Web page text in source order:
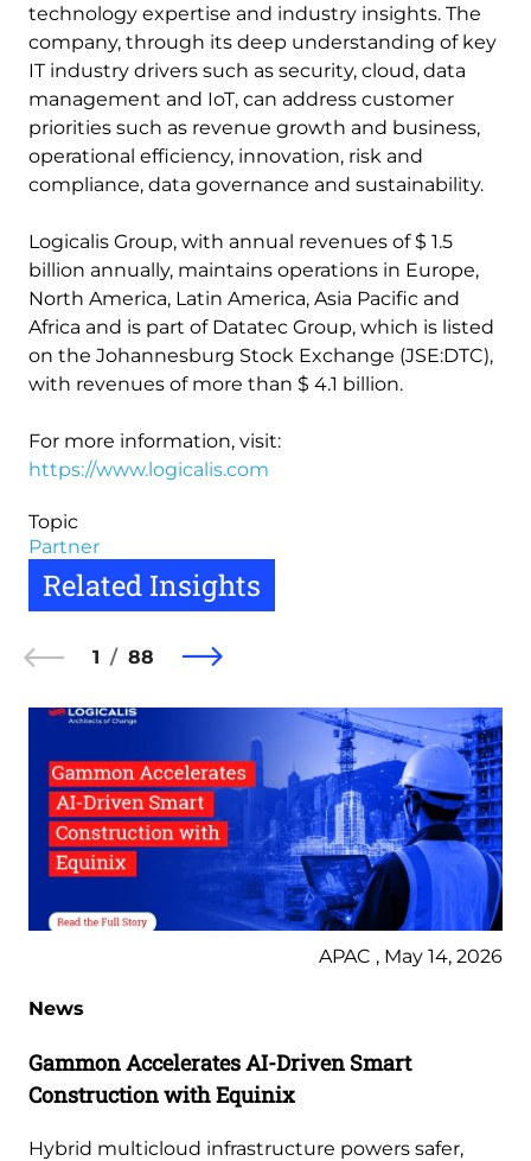
technology expertise and industry insights. The
company, through its deep understanding of key
IT industry drivers such as security, cloud, data
management and IoT, can address customer
priorities such as revenue growth and business,
operational efficiency, innovation, risk and
compliance, data governance and sustainability.
Logicalis Group, with annual revenues of $ 1.5
billion annually, maintains operations in Europe,
North America, Latin America, Asia Pacific and
Africa and is part of Datatec Group, which is listed
on the Johannesburg Stock Exchange (JSE:DTC),
with revenues of more than $ 4.1 billion.
For more information, visit:
https://www.logicalis.com
Topic
Partner
Related Insights
1 88
APAC , May 14, 2026
News
Gammon Accelerates AI-Driven Smart
Construction with Equinix
Hybrid multicloud infrastructure powers safer,